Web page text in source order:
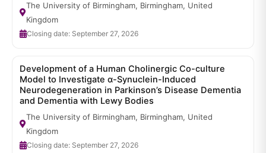
The University of Birmingham, Birmingham, United
Kingdom
Closing date: September 27, 2026
Development of a Human Cholinergic Co-culture
Model to Investigate α-Synuclein-Induced
Neurodegeneration in Parkinson’s Disease Dementia
and Dementia with Lewy Bodies
The University of Birmingham, Birmingham, United
Kingdom
Closing date: September 27, 2026